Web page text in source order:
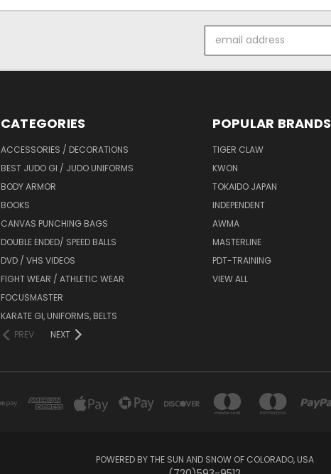
Address
CATEGORIES
ACCESSORIES / DECORATIONS
BEST JUDO GI / JUDO UNIFORMS
BODY ARMOR
BOOKS
CANVAS PUNCHING BAGS
DOUBLE ENDED/ SPEED BALLS
DVD / VHS VIDEOS
FIGHT WEAR / ATHLETIC WEAR
FOCUSMASTER
KARATE GI, UNIFORMS, BELTS
PREV
NEXT
POPULAR BRANDS
TIGER CLAW
KWON
TOKAIDO JAPAN
INDEPENDENT
AWMA
MASTERLINE
PDT-TRAINING
VIEW ALL
POWERED BY THE SUN AND SNOW OF COLORADO, USA